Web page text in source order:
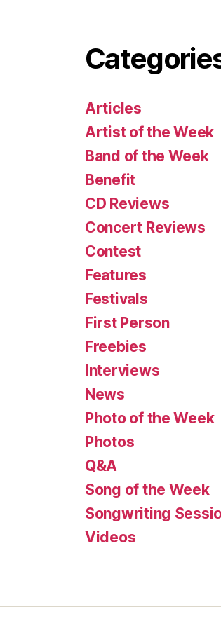
Articles
Artist of the Week
Band of the Week
Benefit
CD Reviews
Concert Reviews
Contest
Features
Festivals
First Person
Freebies
Interviews
News
Photo of the Week
Photos
Q&A
Song of the Week
Songwriting
Videos